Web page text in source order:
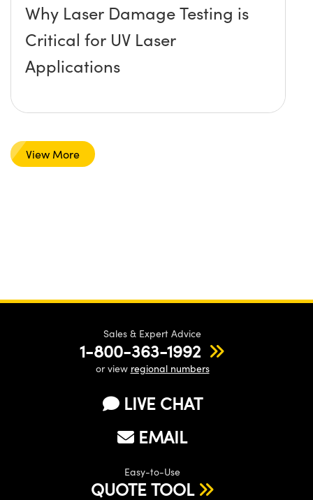
Why Laser Damage Testing is
Critical for UV Laser
Applications
View More
Sales & Expert Advice
1-800-363-1992
or view regional numbers
LIVE CHAT
EMAIL
Easy-to-Use
QUOTE TOOL